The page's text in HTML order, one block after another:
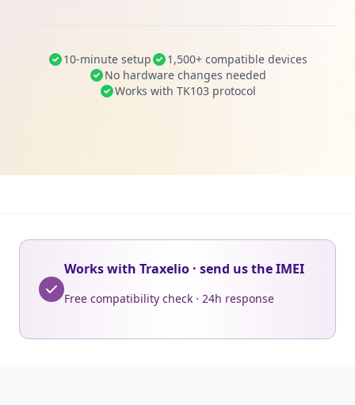
10-minute setup
1,500+ compatible devices
No hardware changes needed
Works with TK103 protocol
Works with Traxelio · send us the IMEI
Free compatibility check · 24h response